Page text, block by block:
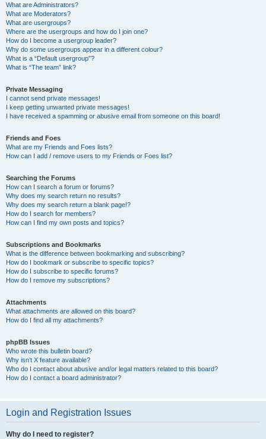
What are Administrators?
What are Moderators?
What are usergroups?
Where are the usergroups and how do I join one?
How do I become a usergroup leader?
Why do some usergroups appear in a different colour?
What is a “Default usergroup”?
What is “The team” link?
Private Messaging
I cannot send private messages!
I keep getting unwanted private messages!
I have received a spamming or abusive email from someone on this board!
Friends and Foes
What are my Friends and Foes lists?
How can I add / remove users to my Friends or Foes list?
Searching the Forums
How can I search a forum or forums?
Why does my search return no results?
Why does my search return a blank page!?
How do I search for members?
How can I find my own posts and topics?
Subscriptions and Bookmarks
What is the difference between bookmarking and subscribing?
How do I bookmark or subscribe to specific topics?
How do I subscribe to specific forums?
How do I remove my subscriptions?
Attachments
What attachments are allowed on this board?
How do I find all my attachments?
phpBB Issues
Who wrote this bulletin board?
Why isn’t X feature available?
Who do I contact about abusive and/or legal matters related to this board?
How do I contact a board administrator?
Login and Registration Issues
Why do I need to register?